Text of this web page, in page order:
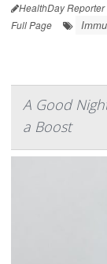
HealthDay Reporter
Full Page
A Good
a Boost